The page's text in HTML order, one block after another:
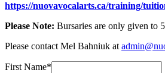
https://nuovavocalarts.ca/training/
Please Note: Bursaries are only given to
Please contact Mel Bahniuk at
First Name*